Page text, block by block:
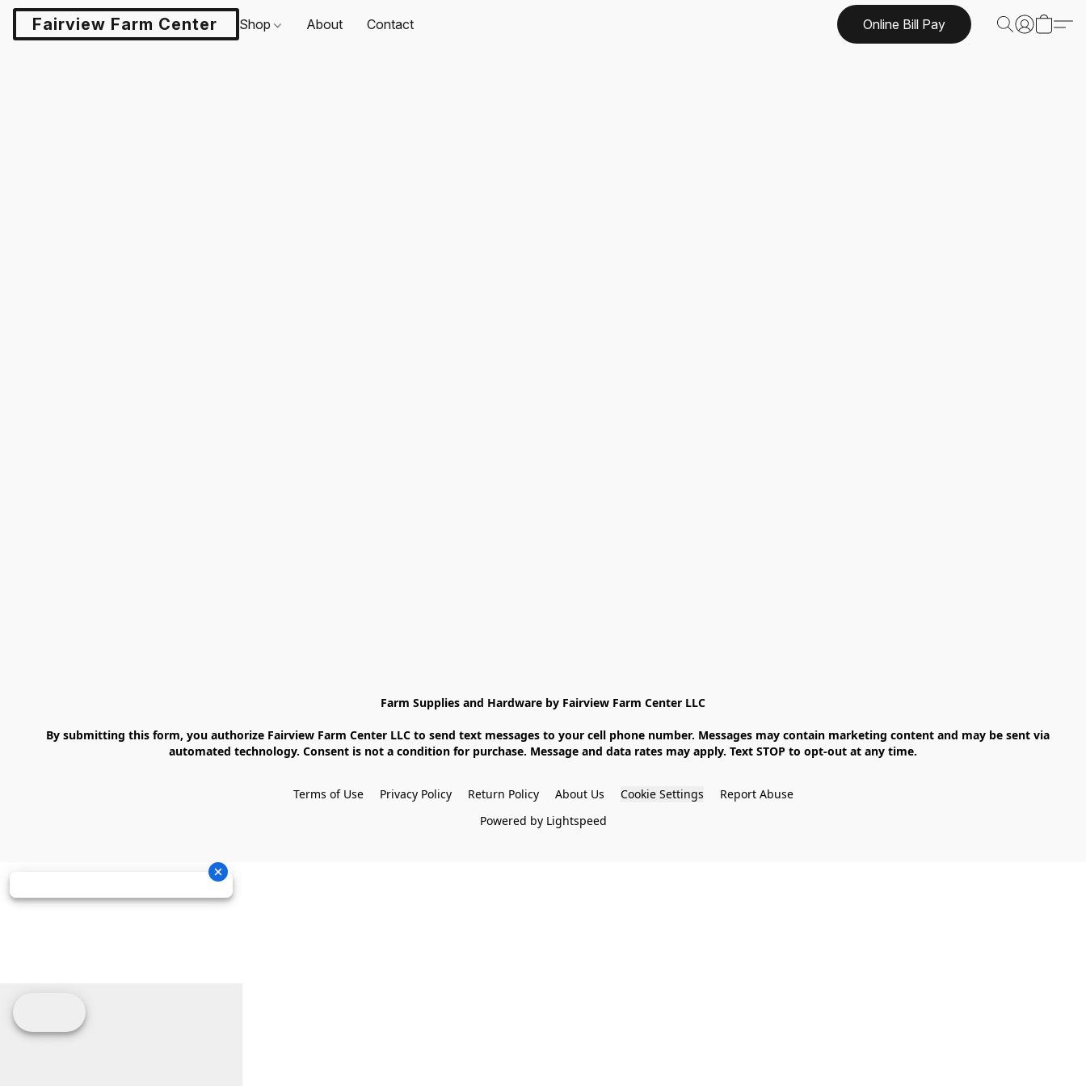
Fairview Farm Center LLCShop About Contact Online Bill Pay
Farm Supplies and Hardware by Fairview Farm Center LLC
automated technology. Consent is not a condition for purchase. Message and data rates may apply. Text STOP to opt-out at any time.
Terms of Use Privacy Policy Return Policy About Us Cookie Settings
Report Abuse
Powered by Lightspeed